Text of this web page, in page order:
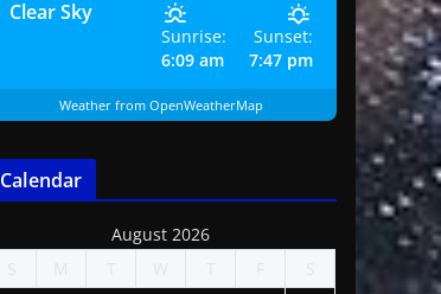
Clear Sky
Sunrise:
6:09 am
Sunset:
7:47 pm
Weather from OpenWeatherMap
Calendar
August 2026
S
M T W T F
S